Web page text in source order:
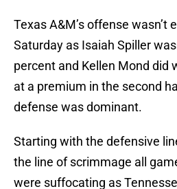
Texas A&M’s offense wasn’t
Saturday as Isaiah Spiller
percent and Kellen Mond did
at a premium in the second
defense was dominant.
Starting with the defensive
the line of scrimmage all
were suffocating as